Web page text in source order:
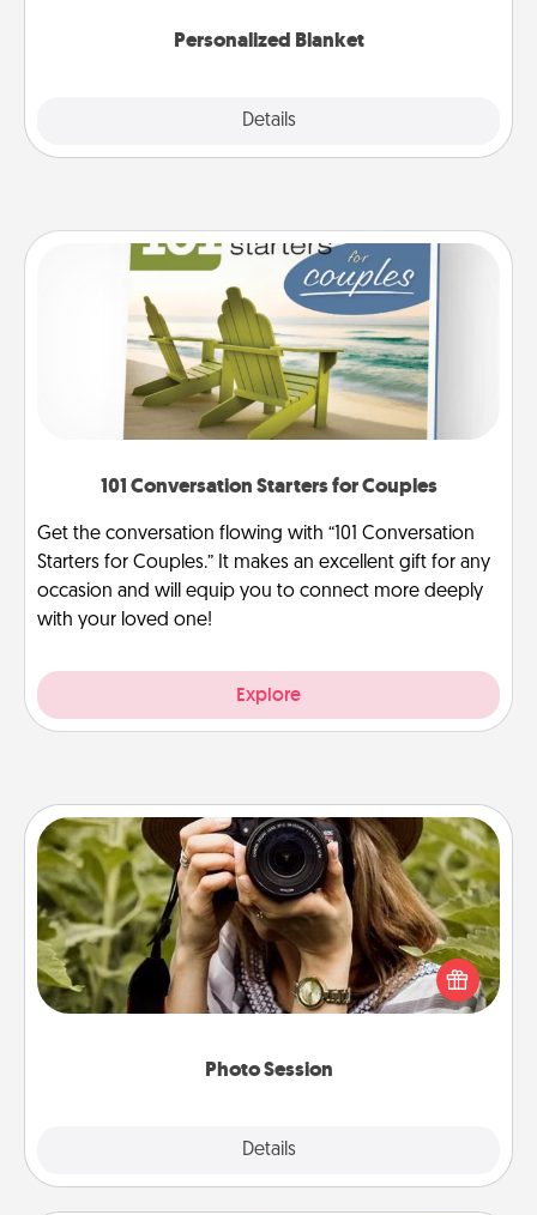
Personalized Blanket
Details
101 Conversation Starters for Couples
Get the conversation flowing with “101 Conversation
Starters for Couples.” It makes an excellent gift for any
occasion and will equip you to connect more deeply
with your loved one!
Explore
Photo Session
Details
Photo Session
Most people treasure photos and love to share
them. A photo session with a local photographer
makes a great gift that will be cherished for years to